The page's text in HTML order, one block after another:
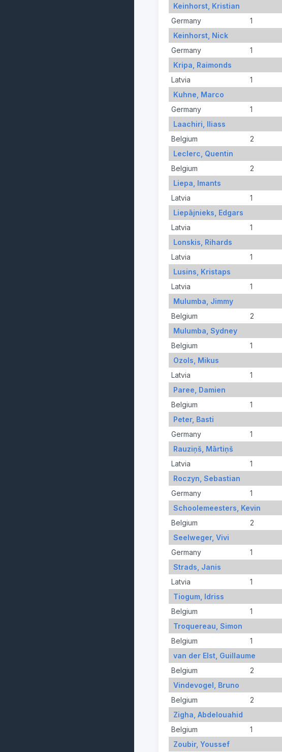
Keinhorst, Kristian
Germany
1
Keinhorst, Nick
Germany
1
Kripa, Raimonds
Latvia
1
Kuhne, Marco
Germany
1
Laachiri, Iliass
Belgium
2
Leclerc, Quentin
Belgium
2
Liepa, Imants
Latvia
1
Liepājnieks, Edgars
Latvia
1
Lonskis, Rihards
Latvia
1
Lusins, Kristaps
Latvia
1
Mulumba, Jimmy
Belgium
2
Mulumba, Sydney
Belgium
1
Ozols, Mikus
Latvia
1
Paree, Damien
Belgium
1
Peter, Basti
Germany
1
Rauziņš, Mārtiņš
Latvia
1
Roczyn, Sebastian
Germany
1
Schoolemeesters, Kevin
Belgium
2
Seelweger, Vivi
Germany
1
Strads, Janis
Latvia
1
Tiogum, Idriss
Belgium
1
Troquereau, Simon
Belgium
1
van der Elst, Guillaume
Belgium
2
Vindevogel, Bruno
Belgium
2
Zigha, Abdelouahid
Belgium
1
Zoubir, Youssef